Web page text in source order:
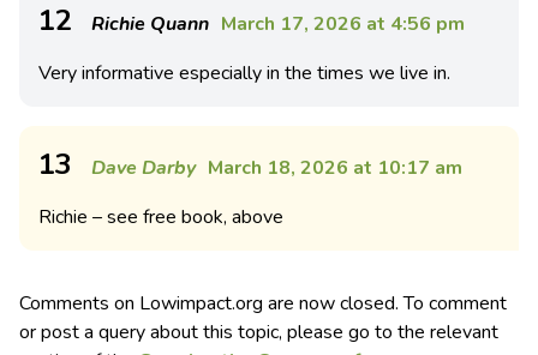
12 Richie Quann March 17, 2026 at 4:56 pm
Very informative especially in the times we live in.
13 Dave Darby March 18, 2026 at 10:17 am
Richie – see free book, above
Comments on Lowimpact.org are now closed. To comment
or post a query about this topic, please go to the relevant